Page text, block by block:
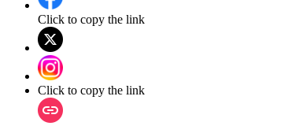
Click to copy the link
Click to copy the link